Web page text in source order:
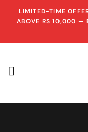
LIMITED-TIME
ABOVE RS 10,000 —